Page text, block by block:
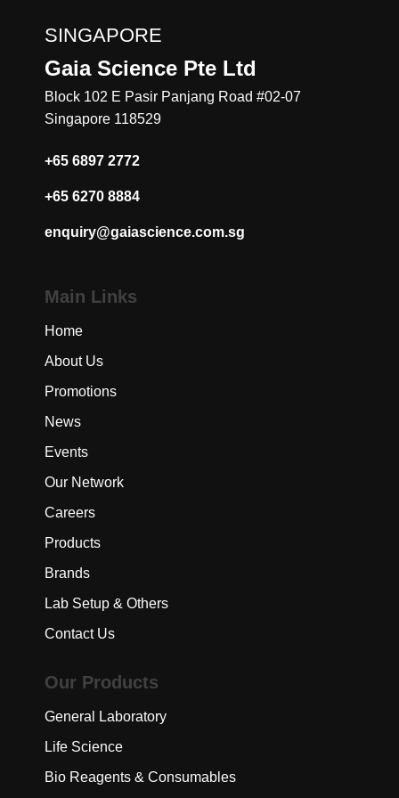
for molecular diagnostic purposes.
SINGAPORE
Gaia Science Pte Ltd
Block 102 E Pasir Panjang Road #02-07
Singapore 118529
+65 6897 2772
+65 6270 8884
enquiry@gaiascience.com.sg
Main Links
Home
About Us
Promotions
News
Events
Our Network
Careers
Products
Brands
Lab Setup & Others
Contact Us
Our Products
General Laboratory
Life Science
Bio Reagents & Consumables